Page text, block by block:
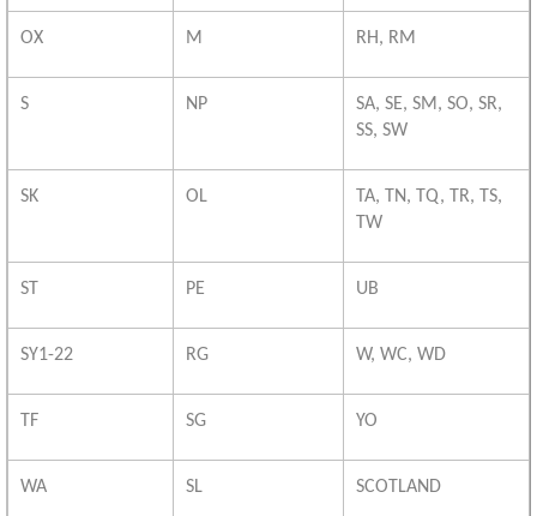
OX M RH, RM
S NP
SA, SE, SM, SO, SR,
SS, SW
SK OL
TA, TN, TQ, TR, TS,
TW
ST PE UB
SY1-22 RG W, WC, WD
TF SG YO
WA SL SCOTLAND